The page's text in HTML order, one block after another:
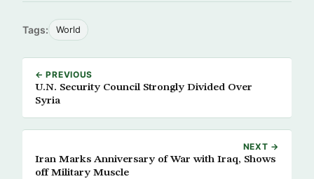
Tags: World
← PREVIOUS
U.N. Security Council Strongly Divided Over
Syria
NEXT →
Iran Marks Anniversary of War with Iraq, Shows
off Military Muscle